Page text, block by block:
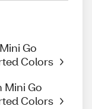
Go
Colors
Mini Go
Colors